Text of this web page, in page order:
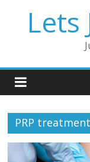
Lets
PRP